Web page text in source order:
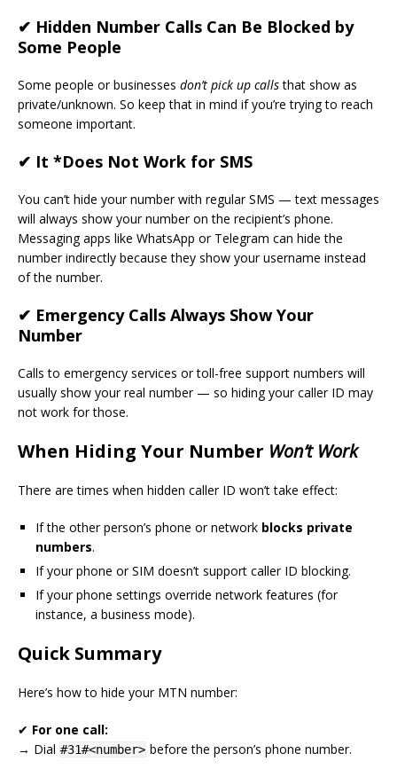
✔ Hidden Number Calls Can Be Blocked by
Some People
Some people or businesses don’t pick up callsthat show as
private/unknown. So keep that in mind if you’re trying to reach
someone important.
✔ It *Does Not Work for SMS
You can’t hide your number with regular SMS — text messages
will always show your number on the recipient’s phone.
Messaging apps like WhatsApp or Telegram can hide the
number indirectly because they show your username instead
of the number.
✔ Emergency Calls Always Show Your
Number
Calls to emergency services or toll-free support numbers will
usually show your real number — so hiding your caller ID may
not work for those.
When Hiding Your Number Won’t Work
There are times when hidden caller ID won’t take effect:
If the other person’s phone or network blocks private
numbers.
If your phone or SIM doesn’t support caller ID blocking.
If your phone settings override network features (for
instance, a business mode).
Quick Summary
Here’s how to hide your MTN number:
✔ For one call:
→ Dial #31#<number> before the person’s phone number.